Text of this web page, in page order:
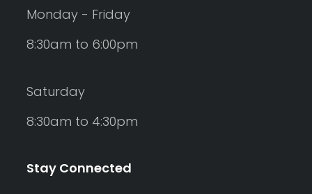
Monday - Friday
8:30am to 6:00pm
Saturday
8:30am to 4:30pm
Stay Connected